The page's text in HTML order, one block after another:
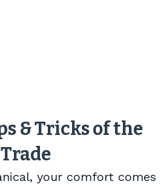
& Tricks of the
Trade
your comfort comes